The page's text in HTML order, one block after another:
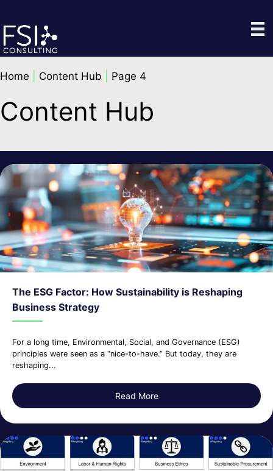
content
Home Content Hub Page 4
Content Hub
The ESG Factor: How Sustainability is Reshaping
Business Strategy
For a long time, Environmental, Social, and Governance (ESG)
principles were seen as a “nice-to-have.” But today, they are
reshaping...
Read Moreabout The ESG Factor: